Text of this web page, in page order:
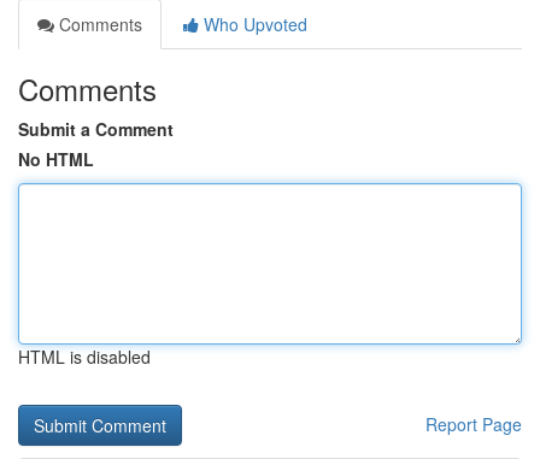
Comments
Who Upvoted
Comments
Submit a Comment
No HTML
HTML is disabled
Report Page